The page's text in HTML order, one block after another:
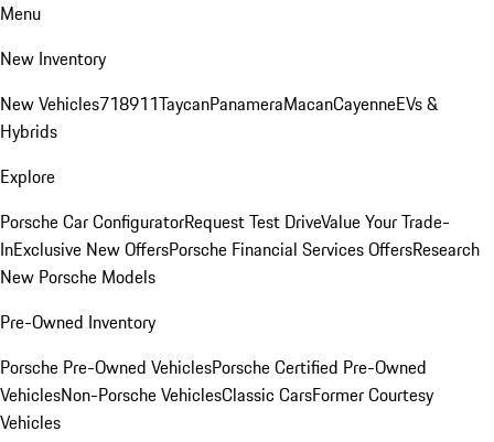
Menu
New Inventory
New Vehicles718911TaycanPanameraMacanCayenneEVs &
Hybrids
Explore
Porsche Car ConfiguratorRequest Test DriveValue Your Trade-
InExclusive New OffersPorsche Financial Services OffersResearch
New Porsche Models
Pre-Owned Inventory
Porsche Pre-Owned VehiclesPorsche Certified Pre-Owned
VehiclesNon-Porsche VehiclesClassic CarsFormer Courtesy
Vehicles